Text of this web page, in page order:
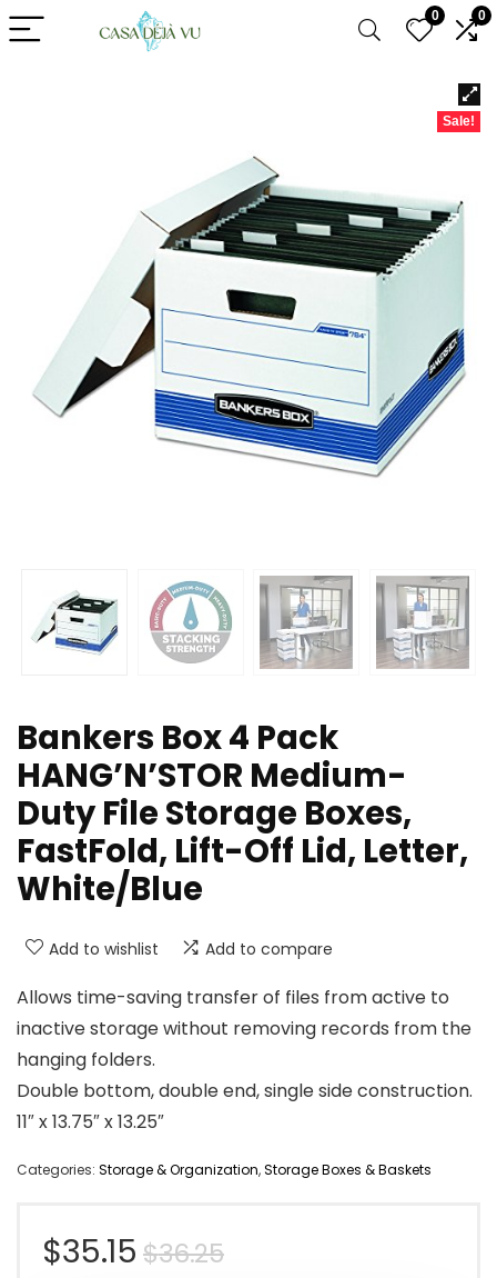
0 0
Sale!
Bankers Box 4 Pack
HANG’N’STOR Medium-
Duty File Storage Boxes,
FastFold, Lift-Off Lid, Letter,
White/Blue
Add to wishlist Add to compare
Allows time-saving transfer of files from active to
inactive storage without removing records from the
hanging folders.
Double bottom, double end, single side construction.
11″ x 13.75″ x 13.25″
Categories: Storage & Organization,Storage Boxes & Baskets
$36.25Original
$35.15
Current